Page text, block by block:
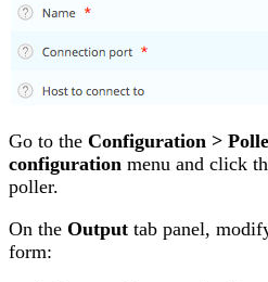
Go to the Configuration >
configuration menu and click
poller.
On the Output tab panel,
form: